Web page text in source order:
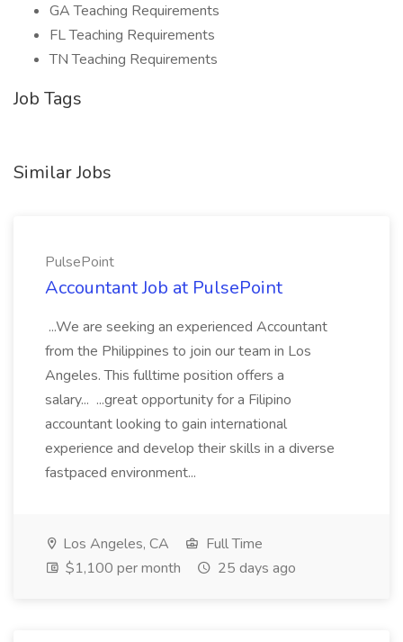
GA Teaching Requirements
FL Teaching Requirements
TN Teaching Requirements
Job Tags
Similar Jobs
PulsePoint
Accountant Job at PulsePoint
...We are seeking an experienced Accountant
from the Philippines to join our team in Los
Angeles. This fulltime position offers a
salary... ...great opportunity for a Filipino
accountant looking to gain international
experience and develop their skills in a diverse
fastpaced environment...
Los Angeles, CA
Full Time
$1,100 per month
25 days ago